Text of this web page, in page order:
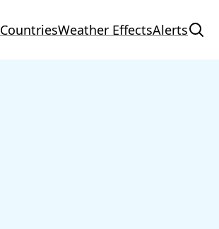
CountriesWeather EffectsAlerts